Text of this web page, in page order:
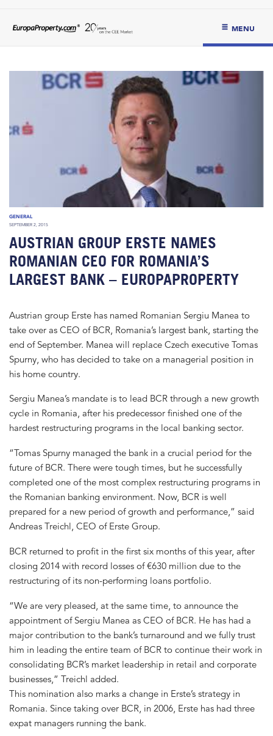
MENU
GENERAL
SEPTEMBER 2, 2015
AUSTRIAN GROUP ERSTE NAMES
ROMANIAN CEO FOR ROMANIA’S
LARGEST BANK – EUROPAPROPERTY
Austrian group Erste has named Romanian Sergiu Manea to
take over as CEO of BCR, Romania’s largest bank, starting the
end of September. Manea will replace Czech executive Tomas
Spurny, who has decided to take on a managerial position in
his home country.
Sergiu Manea’s mandate is to lead BCR through a new growth
cycle in Romania, after his predecessor finished one of the
hardest restructuring programs in the local banking sector.
“Tomas Spurny managed the bank in a crucial period for the
future of BCR. There were tough times, but he successfully
completed one of the most complex restructuring programs in
the Romanian banking environment. Now, BCR is well
prepared for a new period of growth and performance,” said
Andreas Treichl, CEO of Erste Group.
BCR returned to profit in the first six months of this year, after
closing 2014 with record losses of €630 million due to the
restructuring of its non-performing loans portfolio.
“We are very pleased, at the same time, to announce the
appointment of Sergiu Manea as CEO of BCR. He has had a
major contribution to the bank’s turnaround and we fully trust
him in leading the entire team of BCR to continue their work in
consolidating BCR’s market leadership in retail and corporate
businesses,” Treichl added.
This nomination also marks a change in Erste’s strategy in
Romania. Since taking over BCR, in 2006, Erste has had three
expat managers running the bank.